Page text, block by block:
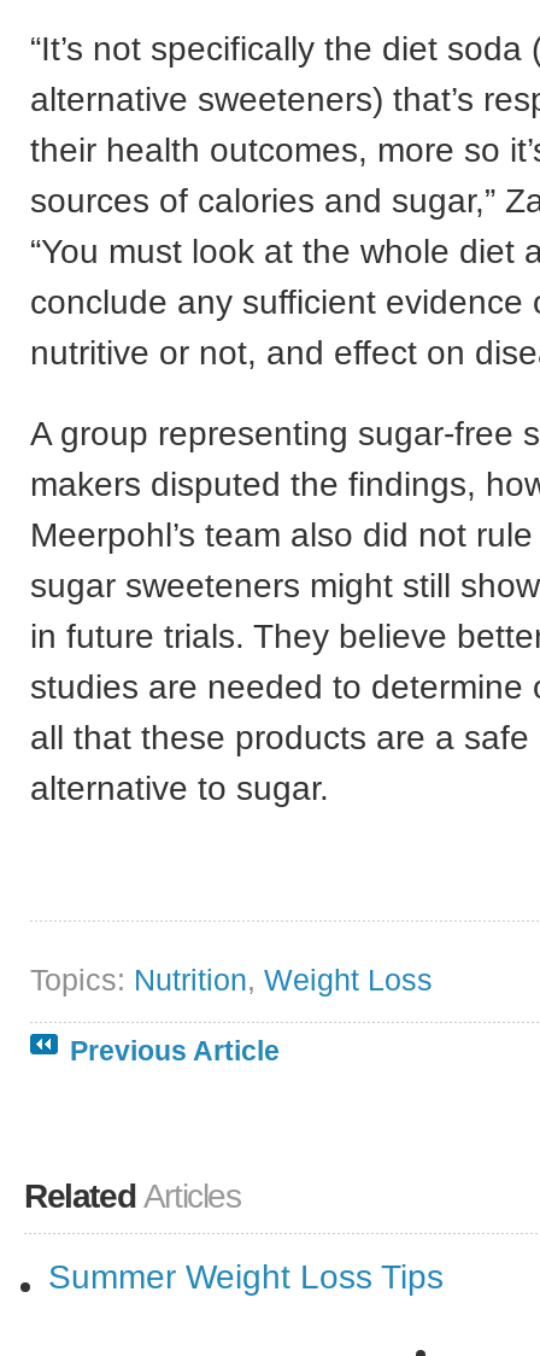
“It’s not specifically the diet soda
alternative sweeteners) that’s
their health outcomes, more so
sources of calories and sugar,”
“You must look at the whole diet
conclude any sufficient evidence
nutritive or not, and effect on
A group representing sugar-free
makers disputed the findings,
Meerpohl’s team also did not
sugar sweeteners might still
in future trials. They believe
studies are needed to determine
all that these products are a
alternative to sugar.
Topics: Nutrition, Weight Loss
Previous Article
Related Articles
Summer Weight Loss Tips